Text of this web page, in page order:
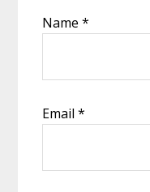
Name*
Email*